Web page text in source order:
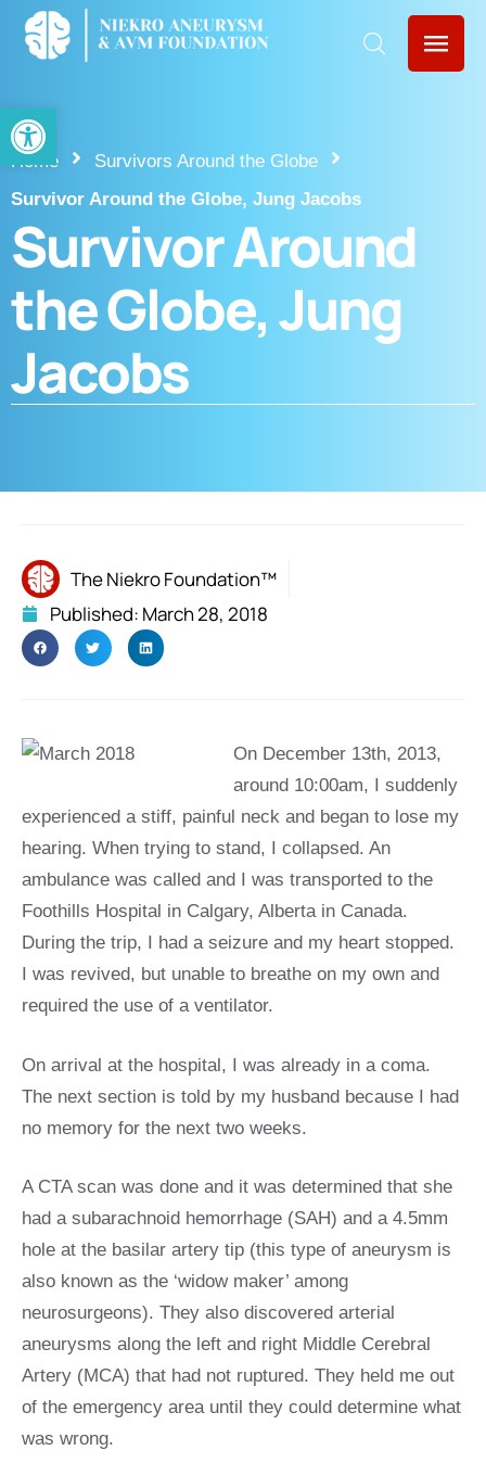
Open toolbar
Home
Survivors Around the Globe
Survivor Around the Globe, Jung Jacobs
Survivor Around
the Globe, Jung
Jacobs
The Niekro Foundation™
Published: March 28, 2018
On December 13th, 2013,
around 10:00am, I suddenly
experienced a stiff, painful neck and began to lose my
hearing. When trying to stand, I collapsed. An
ambulance was called and I was transported to the
Foothills Hospital in Calgary, Alberta in Canada.
During the trip, I had a seizure and my heart stopped.
I was revived, but unable to breathe on my own and
required the use of a ventilator.
On arrival at the hospital, I was already in a coma.
The next section is told by my husband because I had
no memory for the next two weeks.
A CTA scan was done and it was determined that she
had a subarachnoid hemorrhage (SAH) and a 4.5mm
hole at the basilar artery tip (this type of aneurysm is
also known as the ‘widow maker’ among
neurosurgeons). They also discovered arterial
aneurysms along the left and right Middle Cerebral
Artery (MCA) that had not ruptured. They held me out
of the emergency area until they could determine what
was wrong.